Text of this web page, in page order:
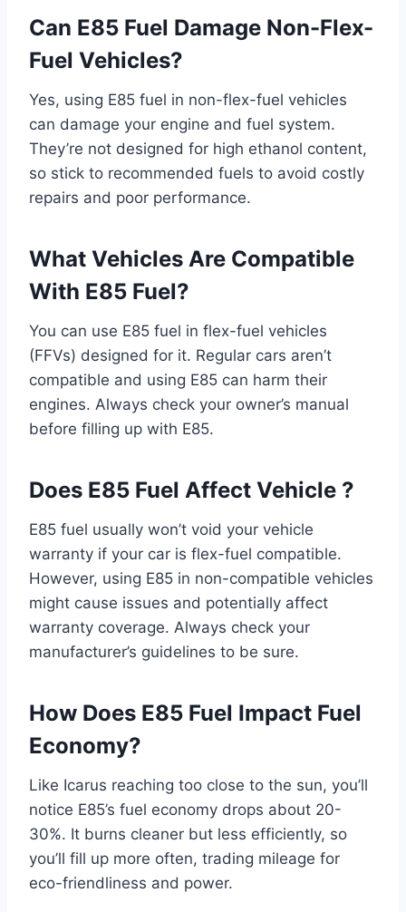
Can E85 Fuel Damage Non-Flex-
Fuel Vehicles?
Yes, using E85 fuel in non-flex-fuel vehicles
can damage your engine and fuel system.
They’re not designed for high ethanol content,
so stick to recommended fuels to avoid costly
repairs and poor performance.
What Vehicles Are Compatible
With E85 Fuel?
You can use E85 fuel in flex-fuel vehicles
(FFVs) designed for it. Regular cars aren’t
compatible and using E85 can harm their
engines. Always check your owner’s manual
before filling up with E85.
Does E85 Fuel Affect Vehicle ?
E85 fuel usually won’t void your vehicle
warranty if your car is flex-fuel compatible.
However, using E85 in non-compatible vehicles
might cause issues and potentially affect
warranty coverage. Always check your
manufacturer’s guidelines to be sure.
How Does E85 Fuel Impact Fuel
Economy?
Like Icarus reaching too close to the sun, you’ll
notice E85’s fuel economy drops about 20-
30%. It burns cleaner but less efficiently, so
you’ll fill up more often, trading mileage for
eco-friendliness and power.